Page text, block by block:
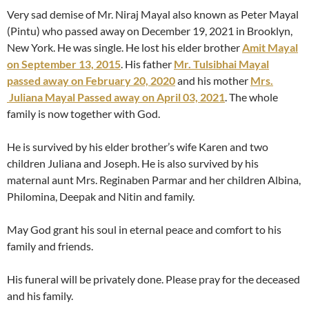
Very sad demise of Mr. Niraj Mayal also known as Peter Mayal
(Pintu) who passed away on December 19, 2021 in Brooklyn,
New York. He was single. He lost his elder brotherAmit Mayal
on September 13, 2015. His father Mr. Tulsibhai Mayal
passed away on February 20, 2020and his mother Mrs.
Juliana Mayal Passed away on April 03, 2021. The whole
family is now together with God.
He is survived by his elder brother’s wife Karen and two
children Juliana and Joseph. He is also survived by his
maternal aunt Mrs. Reginaben Parmar and her children Albina,
Philomina, Deepak and Nitin and family.
May God grant his soul in eternal peace and comfort to his
family and friends.
His funeral will be privately done. Please pray for the deceased
and his family.